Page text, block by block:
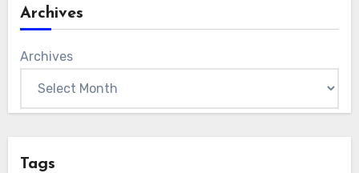
Archives
Archives
Tags